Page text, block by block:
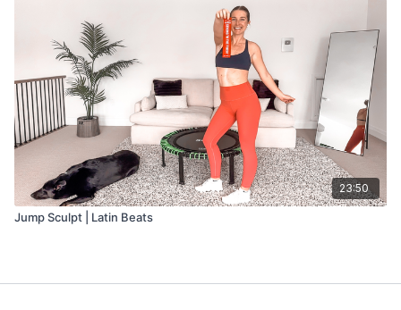
23:50
Jump Sculpt | Latin Beats